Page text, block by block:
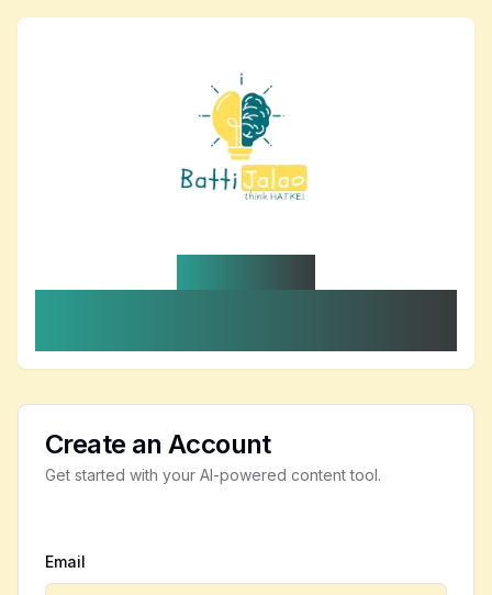
Create an Account
Get started with your AI-powered content tool.
Email